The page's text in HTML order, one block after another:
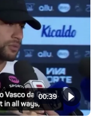
00:39